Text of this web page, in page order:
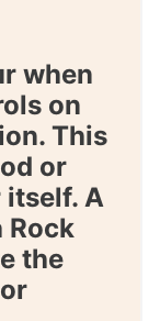
when
on
This
or
itself. A
Rock
the